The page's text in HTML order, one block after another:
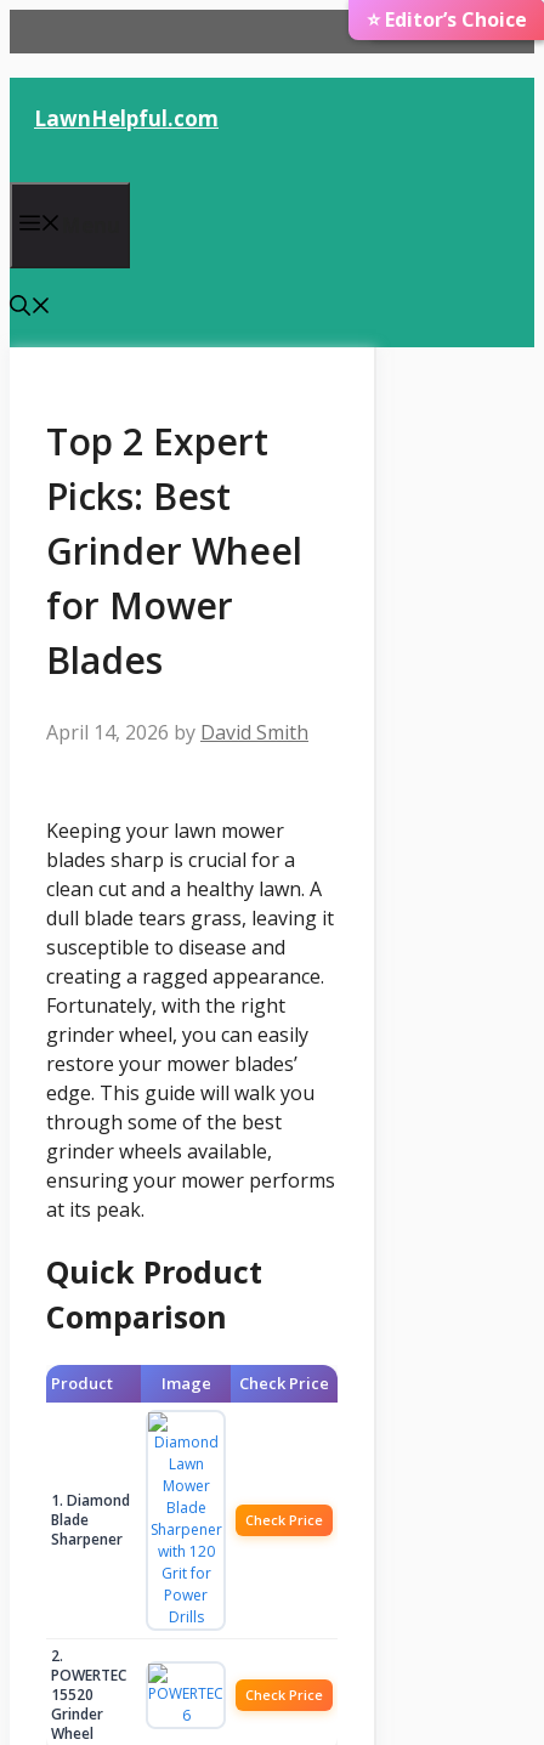
to
content
LawnHelpful.com
Top 2 Expert
Picks: Best
Grinder Wheel
for Mower
Blades
April 14, 2026 by David Smith
Keeping your lawn mower
blades sharp is crucial for a
clean cut and a healthy lawn. A
dull blade tears grass, leaving it
susceptible to disease and
creating a ragged appearance.
Fortunately, with the right
grinder wheel, you can easily
restore your mower blades’
edge. This guide will walk you
through some of the best
grinder wheels available,
ensuring your mower performs
at its peak.
Quick Product
Comparison
Product Image Check Price
1. Diamond
Blade
Sharpener
Check Price
2.
POWERTEC
15520
Grinder
Wheel
Check Price
🏆 Best Choice
⭐ Editor’s Choice